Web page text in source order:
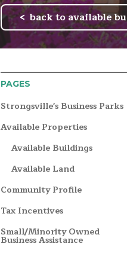
back to available
PAGES
Strongsville's Business Parks
Available Properties
Available Buildings
Available Land
Community Profile
Tax Incentives
Small/Minority Owned
Business Assistance